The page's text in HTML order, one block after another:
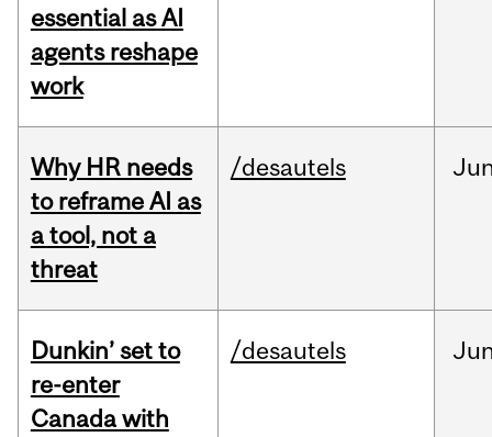
essential as AI
agents reshape
work
Why HR needs
to reframe AI as
a tool, not a
threat
/desautels
Dunkin’ set to
re-enter
Canada with
/desautels